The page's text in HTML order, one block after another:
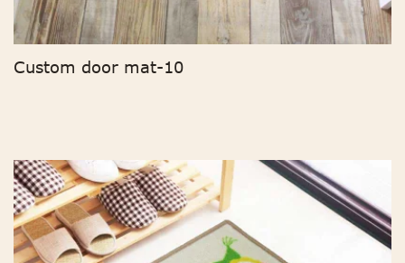
Custom door mat-10